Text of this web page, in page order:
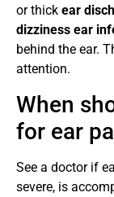
or thick ear
dizziness ear
behind the ear.
attention.
When
for ear
See a doctor if
severe, is